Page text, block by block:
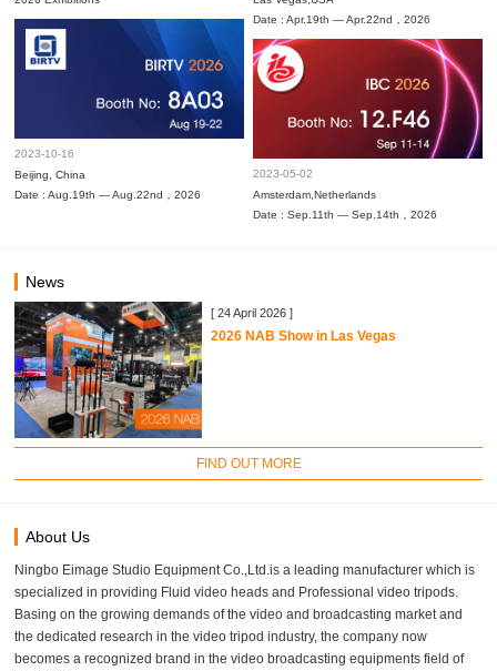
Date : Apr.19th — Apr.22nd，2026
2023-10-16
Beijing, China
Date : Aug.19th — Aug.22nd，2026
2023-05-02
Amsterdam,Netherlands
Date : Sep.11th — Sep.14th，2026
News
[ 24 April 2026 ]
2026 NAB Show in Las Vegas
FIND OUT MORE
About Us
Ningbo Eimage Studio Equipment Co.,Ltd.is a leading manufacturer which is
specialized in providing Fluid video heads and Professional video tripods.
Basing on the growing demands of the video and broadcasting market and
the dedicated research in the video tripod industry, the company now
becomes a recognized brand in the video broadcasting equipments field of